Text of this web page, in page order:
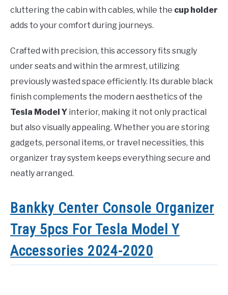
cluttering the cabin with cables, while the cup holder
adds to your comfort during journeys.
Crafted with precision, this accessory fits snugly
under seats and within the armrest, utilizing
previously wasted space efficiently. Its durable black
finish complements the modern aesthetics of the
Tesla Model Y interior, making it not only practical
but also visually appealing. Whether you are storing
gadgets, personal items, or travel necessities, this
organizer tray system keeps everything secure and
neatly arranged.
Bankky Center Console Organizer
Tray 5pcs For Tesla Model Y
Accessories 2024-2020